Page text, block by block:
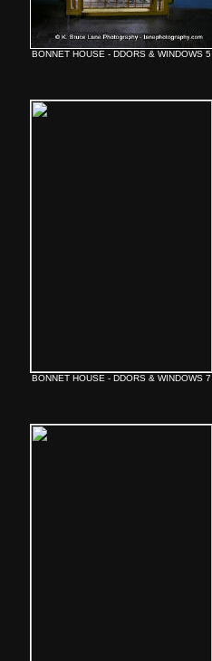
BONNET HOUSE - DDORS & WINDOWS 5
BONNET HOUSE - DDORS & WINDOWS 7